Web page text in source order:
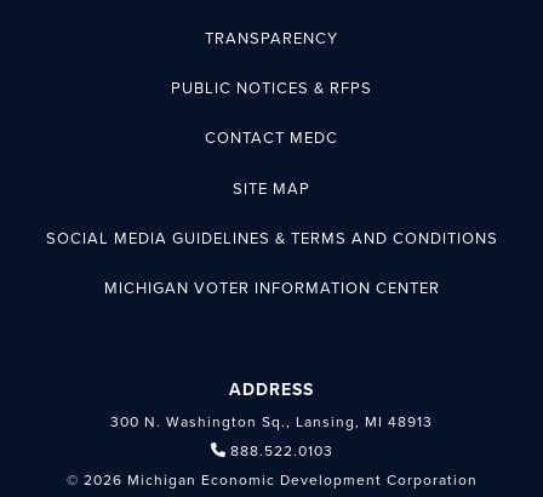
TRANSPARENCY
PUBLIC NOTICES & RFPS
CONTACT MEDC
SITE MAP
SOCIAL MEDIA GUIDELINES & TERMS AND CONDITIONS
MICHIGAN VOTER INFORMATION CENTER
ADDRESS
300 N. Washington Sq., Lansing, MI 48913
888.522.0103
© 2026 Michigan Economic Development Corporation